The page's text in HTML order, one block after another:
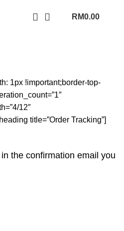
RM0.00
1px !important;border-top-
12″
title=”Order Tracking”]
the confirmation email you